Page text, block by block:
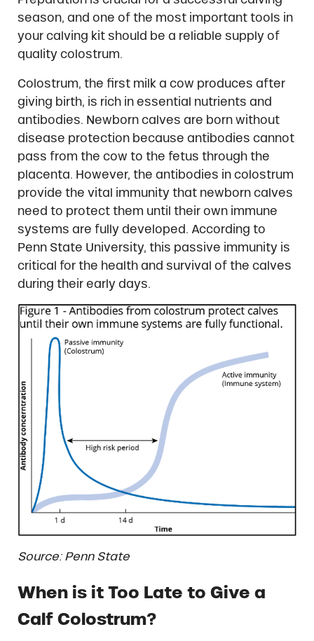
season, and one of the most important tools in
your calving kit should be a reliable supply of
quality colostrum.
Colostrum, the first milk a cow produces after
giving birth, is rich in essential nutrients and
antibodies. Newborn calves are born without
disease protection because antibodies cannot
pass from the cow to the fetus through the
placenta. However, the antibodies in colostrum
provide the vital immunity that newborn calves
need to protect them until their own immune
systems are fully developed. According to
Penn State University, this passive immunity is
critical for the health and survival of the calves
during their early days.
Source: Penn State
When is it Too Late to Give a
Calf Colostrum?